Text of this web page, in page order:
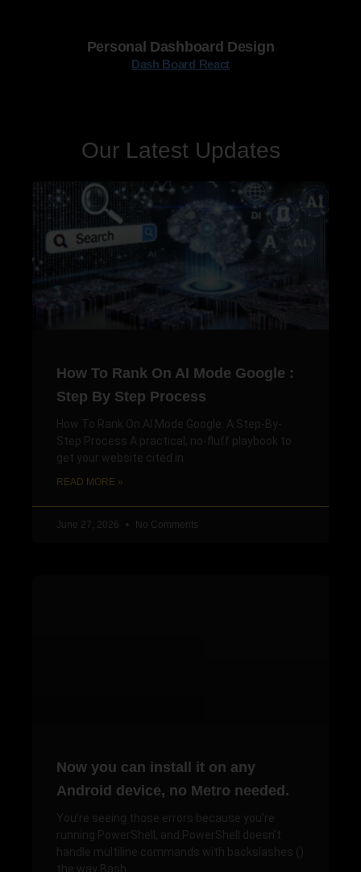
Personal Dashboard Design
Dash Board React
Our Latest Updates
How To Rank On AI Mode Google :
Step By Step Process
How To Rank On AI Mode Google: A Step-By-
Step Process A practical, no-fluff playbook to
get your website cited in
READ MORE »
June 27, 2026 No Comments
Now you can install it on any
Android device, no Metro needed.
You’re seeing those errors because you’re
running PowerShell, and PowerShell doesn’t
handle multiline commands with backslashes ()
the way Bash